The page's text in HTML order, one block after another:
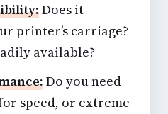
Does it
printer’s carriage?
available?
Do you need
speed, or extreme